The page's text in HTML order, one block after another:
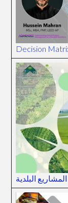
Decision
البلدية